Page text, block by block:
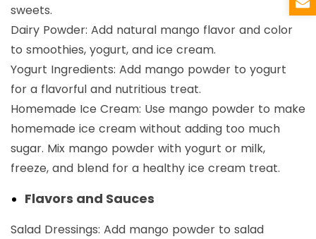
sweets.
Dairy Powder: Add natural mango flavor and color
to smoothies, yogurt, and ice cream.
Yogurt Ingredients: Add mango powder to yogurt
for a flavorful and nutritious treat.
Homemade Ice Cream: Use mango powder to make
homemade ice cream without adding too much
sugar. Mix mango powder with yogurt or milk,
freeze, and blend for a healthy ice cream treat.
Flavors and Sauces
Salad Dressings: Add mango powder to salad